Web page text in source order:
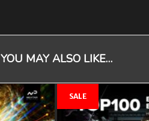
YOU MAY ALSO LIKE…